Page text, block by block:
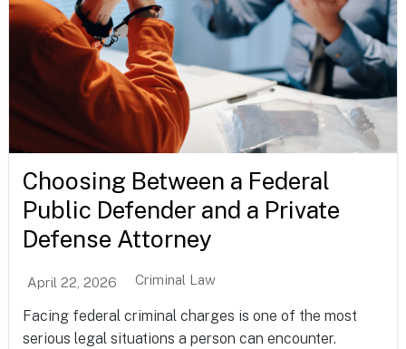
Choosing Between a Federal
Public Defender and a Private
Defense Attorney
April 22, 2026 Criminal Law
Facing federal criminal charges is one of the most
serious legal situations a person can encounter.